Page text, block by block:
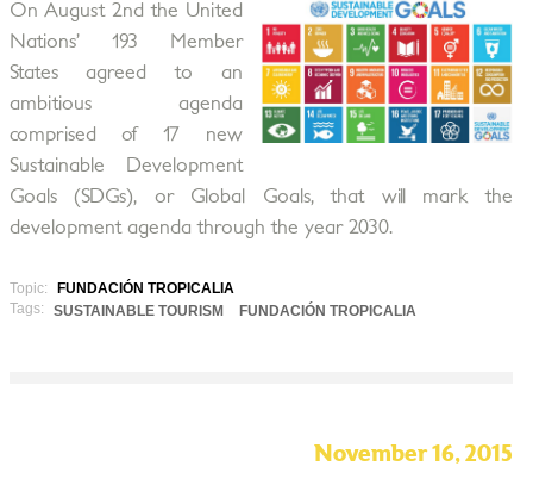
On August 2nd the United
Nations’ 193 Member
States agreed to an
ambitious agenda
comprised of 17 new
Sustainable Development
Goals (SDGs), or Global Goals, that will mark the
development agenda through the year 2030.
Topic:
FUNDACIÓN TROPICALIA
Tags:
SUSTAINABLE TOURISM FUNDACIÓN TROPICALIA
November 16, 2015